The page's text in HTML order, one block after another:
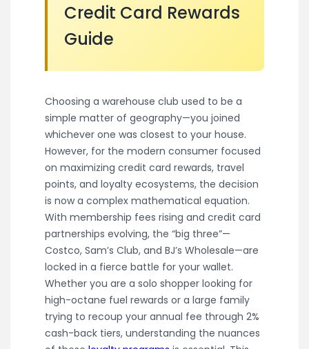
Credit Card Rewards
Guide
Choosing a warehouse club used to be a
simple matter of geography—you joined
whichever one was closest to your house.
However, for the modern consumer focused
on maximizing credit card rewards, travel
points, and loyalty ecosystems, the decision
is now a complex mathematical equation.
With membership fees rising and credit card
partnerships evolving, the “big three”—
Costco, Sam’s Club, and BJ’s Wholesale—are
locked in a fierce battle for your wallet.
Whether you are a solo shopper looking for
high-octane fuel rewards or a large family
trying to recoup your annual fee through 2%
cash-back tiers, understanding the nuances